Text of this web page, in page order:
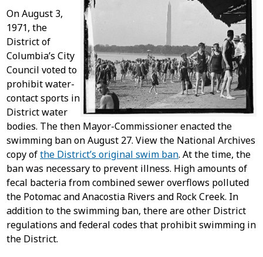
On August 3,
1971, the
District of
Columbia’s City
Council voted to
prohibit water-
contact sports in
District water
bodies. The then Mayor-Commissioner enacted the
swimming ban on August 27. View the National Archives
copy ofthe District’s original swim ban. At the time, the
ban was necessary to prevent illness. High amounts of
fecal bacteria from combined sewer overflows polluted
the Potomac and Anacostia Rivers and Rock Creek. In
addition to the swimming ban, there are other District
regulations and federal codes that prohibit swimming in
the District.